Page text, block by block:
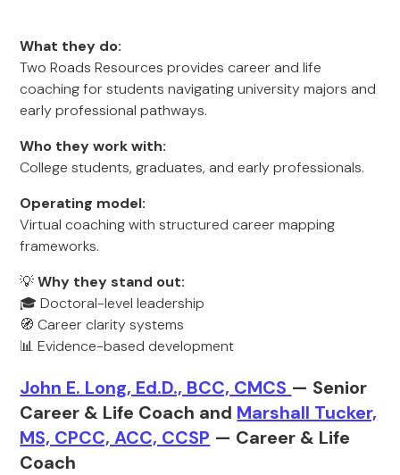
What they do:
Two Roads Resources provides career and life
coaching for students navigating university majors and
early professional pathways.
Who they work with:
College students, graduates, and early professionals.
Operating model:
Virtual coaching with structured career mapping
frameworks.
💡Why they stand out:
🎓 Doctoral-level leadership
🧭 Career clarity systems
📊 Evidence-based development
John E. Long, Ed.D., BCC, CMCS — Senior
Career & Life Coach and Marshall Tucker,
MS, CPCC, ACC, CCSP — Career & Life
Coach